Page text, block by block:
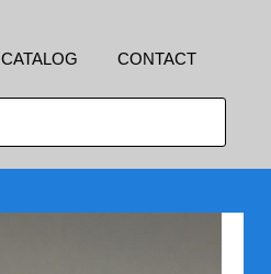
CATALOG CONTACT